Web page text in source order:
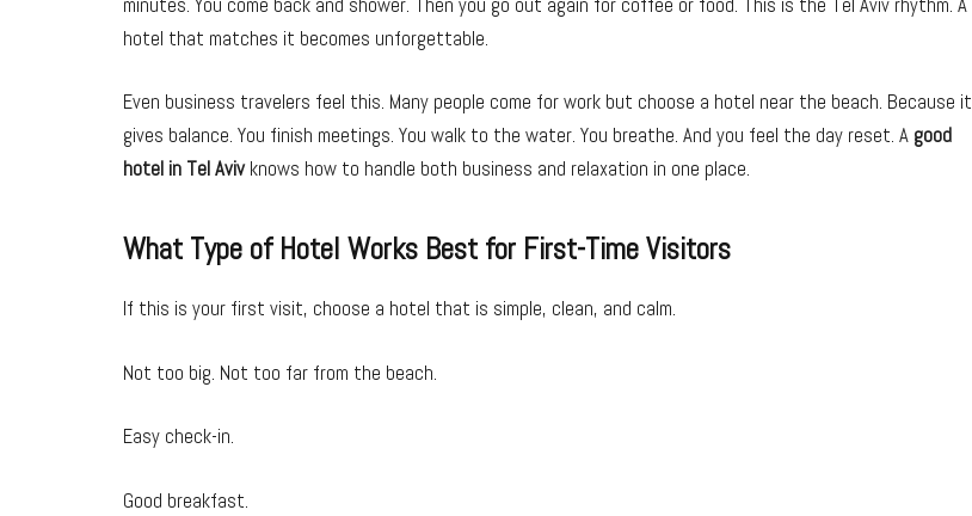
hotel that matches it becomes unforgettable.
Even business travelers feel this. Many people come for work but choose a hotel near the beach. Because it
gives balance. You finish meetings. You walk to the water. You breathe. And you feel the day reset. A good
hotel in Tel Avivknows how to handle both business and relaxation in one place.
What Type of Hotel Works Best for First-Time Visitors
If this is your first visit, choose a hotel that is simple, clean, and calm.
Not too big. Not too far from the beach.
Easy check-in.
Good breakfast.